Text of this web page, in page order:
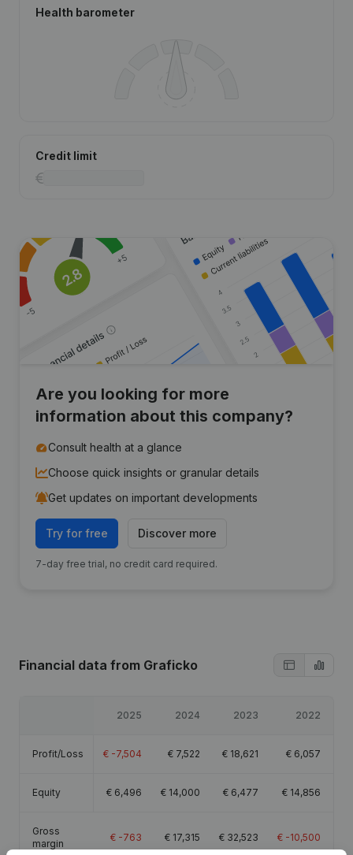
Health barometer
Credit limit
Are you looking for more
information about this company?
Consult health at a glance
Choose quick insights or granular details
Get updates on important developments
Try for free Discover more
7-day free trial, no credit card required.
Financial data from Graficko
2025 2024 2023 2022
Profit/Loss € -7,504 € 7,522 € 18,621 € 6,057
Equity € 6,496 € 14,000 € 6,477 € 14,856
Gross
margin
€ -763 € 17,315 € 32,523 € -10,500